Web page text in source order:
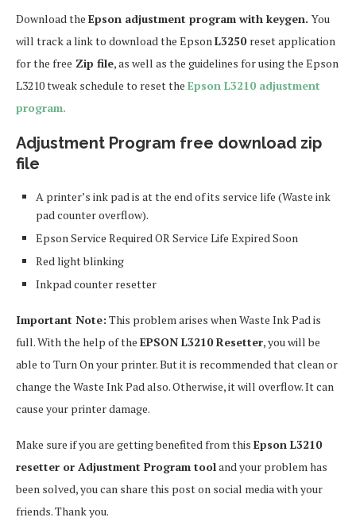
Download the Epson adjustment program with keygen. You
will track a link to download the EpsonL3250 reset application
for the free Zip file, as well as the guidelines for using the Epson
L3210 tweak schedule to reset the Epson L3210 adjustment
program.
Adjustment Program free download zip
file
A printer’s ink pad is at the end of its service life (Waste ink
pad counter overflow).
Epson Service Required OR Service Life Expired Soon
Red light blinking
Inkpad counter resetter
Important Note: This problem arises when Waste Ink Pad is
full. With the help of the EPSON L3210 Resetter, you will be
able to Turn On your printer. But it is recommended that clean or
change the Waste Ink Pad also. Otherwise, it will overflow. It can
cause your printer damage.
Make sure if you are getting benefited from this Epson L3210
resetter or Adjustment Program tooland your problem has
been solved, you can share this post on social media with your
friends. Thank you.